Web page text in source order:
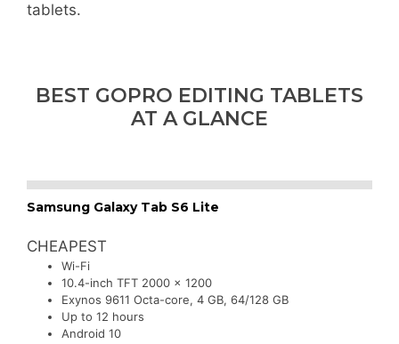
tablets.
BEST GOPRO EDITING TABLETS
AT A GLANCE
Samsung Galaxy Tab S6 Lite
CHEAPEST
Wi-Fi
10.4-inch TFT 2000 x 1200
Exynos 9611 Octa-core, 4 GB, 64/128 GB
Up to 12 hours
Android 10